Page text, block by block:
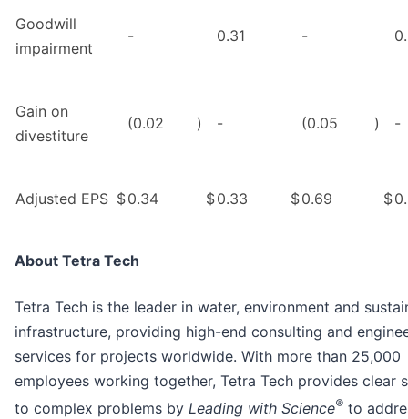
Goodwill
impairment
- 0.31 -
Gain on
divestiture
(0.02 ) - (0.05 ) -
Adjusted EPS $0.34 $0.33 $0.69 $
About Tetra Tech
Tetra Tech is the leader in water, environment and
infrastructure, providing high-end consulting and
services for projects worldwide. With more than 25,000
employees working together, Tetra Tech provides clear
to complex problems by Leading with Science® to